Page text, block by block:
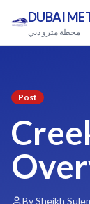
DUBAI
محطة مترو دبي
Post
By Sheikh